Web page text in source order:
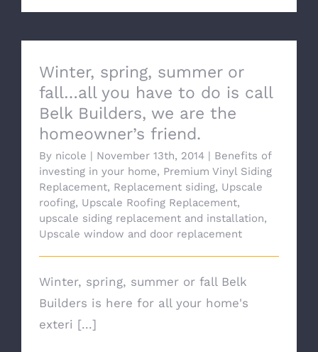
Winter, spring, summer or
fall…all you have to do is call
Belk Builders, we are the
homeowner’s friend.
By nicole | November 13th, 2014 | Benefits of
investing in your home, Premium Vinyl Siding
Replacement, Replacement siding, Upscale
roofing, Upscale Roofing Replacement,
upscale siding replacement and installation,
Upscale window and door replacement
Winter, spring, summer or fall Belk
Builders is here for all your home's
exteri [...]